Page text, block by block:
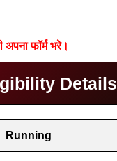
फॉर्म भरे।
Details
Running